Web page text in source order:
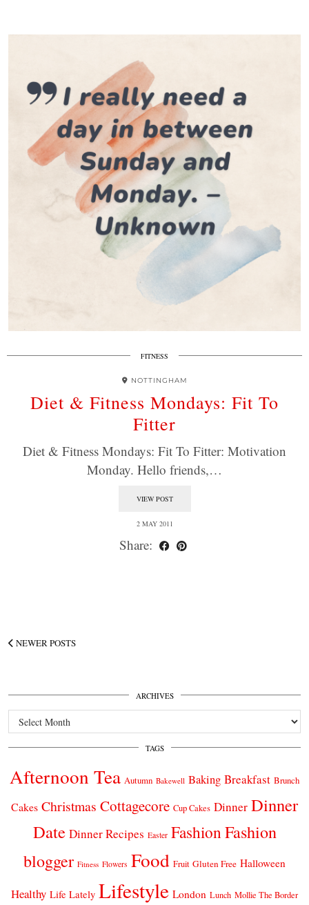
FITNESS
NOTTINGHAM
Diet & Fitness Mondays: Fit To
Fitter
Diet & Fitness Mondays: Fit To Fitter: Motivation
Monday. Hello friends,…
VIEW POST
2 MAY 2011
Share:
NEWER POSTS
ARCHIVES
Archives
TAGS
Afternoon Tea Autumn Bakewell Baking Breakfast Brunch
Cakes Christmas Cottagecore Cup Cakes Dinner Dinner
Date Dinner Recipes Easter FashionFashion
blogger Fitness Flowers Food Fruit Gluten Free Halloween
Healthy Life Lately Lifestyle London Lunch Mollie The Border